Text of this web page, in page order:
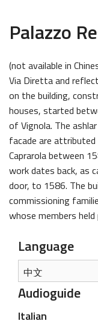
Palazzo
(not available in
Via Diretta and
on the building,
houses, started
of Vignola. The
facade are
Caprarola between
work dates back, as
door, to 1586. The
commissioning
whose members
Language
Audioguide
Italian